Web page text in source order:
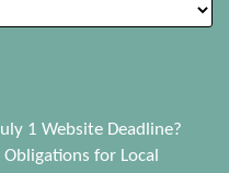
1 Website Deadline?
for Local